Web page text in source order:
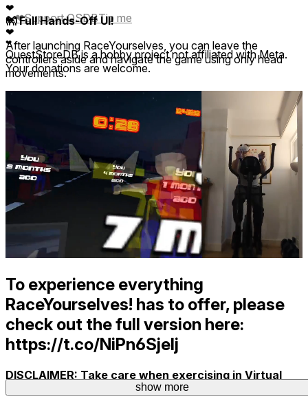
👐 Full Hands-Off UI!
After launching RaceYourselves, you can leave the
controllers aside and navigate the game using only head
movements.
To experience everything
RaceYourselves! has to offer, please
check out the full version here:
https://t.co/NiPn6SjeIj
DISCLAIMER: Take care when exercising in Virtual
Reality. Play at your own risk!
show more
❤
❤
❤
❤
❤Support QSDBTip me
QuestStoreDB is a hobby project not affiliated with Meta.
Your donations are welcome.